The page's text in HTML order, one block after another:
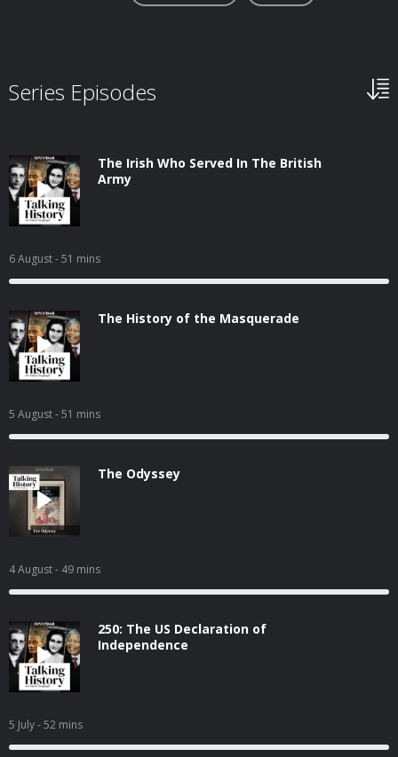
Series Episodes
The Irish Who Served In The British
Army
6 August- 51 mins
The History of the Masquerade
5 August- 51 mins
The Odyssey
4 August- 49 mins
250: The US Declaration of
Independence
5 July- 52 mins